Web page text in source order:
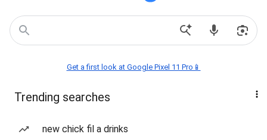
Get a first look at Google Pixel 11 Pro📱
Trending searches
new chick fil a drinks